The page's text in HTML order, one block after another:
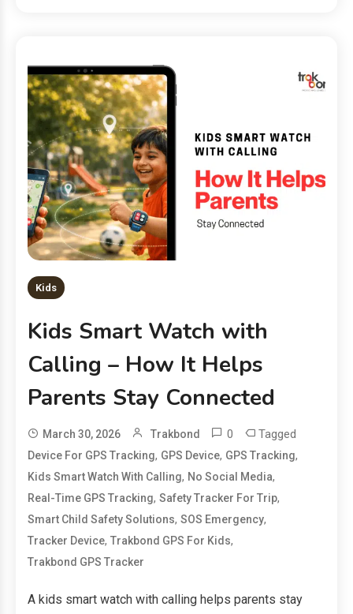
Kids
Kids Smart Watch with
Calling – How It Helps
Parents Stay Connected
March 30, 2026 Trakbond 0 Tagged
Device For GPS Tracking, GPS Device, GPS Tracking,
Kids Smart Watch With Calling, No Social Media,
Real-Time GPS Tracking,Safety Tracker For Trip,
Smart Child Safety Solutions,SOS Emergency,
Tracker Device,Trakbond GPS For Kids,
Trakbond GPS Tracker
A kids smart watch with calling helps parents stay